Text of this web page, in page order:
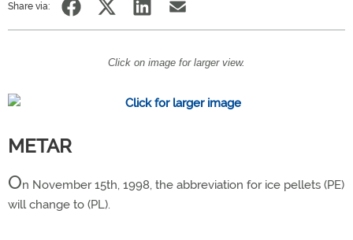
Share via:
Click on image for larger view.
METAR
On November 15th, 1998, the abbreviation for ice pellets (PE)
will change to (PL).